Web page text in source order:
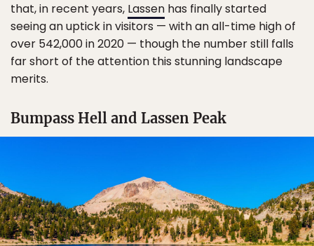
that, in recent years, Lassen has finally started
seeing an uptick in visitors — with an all-time high of
over 542,000 in 2020 — though the number still falls
far short of the attention this stunning landscape
merits.
Bumpass Hell and Lassen Peak